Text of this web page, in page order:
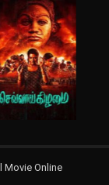
Movie Online